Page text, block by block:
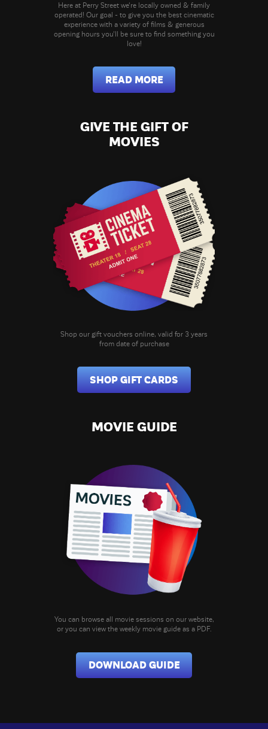
Here at Perry Street we're locally owned & family
operated! Our goal - to give you the best cinematic
experience with a variety of films & generous
opening hours you'll be sure to find something you
love!
READ MORE
GIVE THE GIFT OF
MOVIES
Shop our gift vouchers online, valid for 3 years
from date of purchase
SHOP GIFT CARDS
MOVIE GUIDE
You can browse all movie sessions on our website,
or you can view the weekly movie guide as a PDF.
DOWNLOAD GUIDE